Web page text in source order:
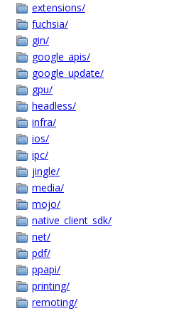
extensions/
fuchsia/
gin/
google_apis/
google_update/
gpu/
headless/
infra/
ios/
ipc/
jingle/
media/
mojo/
native_client_sdk/
net/
pdf/
ppapi/
printing/
remoting/